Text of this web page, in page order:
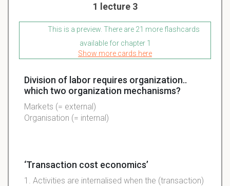
1 lecture 3
This is a preview. There are 21 more flashcards
available for chapter 1
Show more cards here
Division of labor requires organization..
which two organization mechanisms?
Markets (= external)
Organisation (= internal)
‘Transaction cost economics’
1. Activities are internalised when the (transaction)